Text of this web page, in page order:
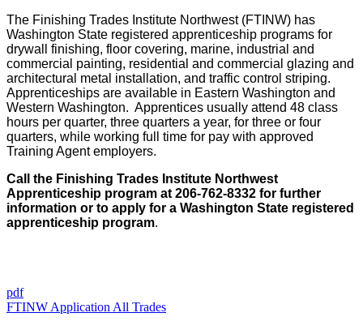
The Finishing Trades Institute Northwest (FTINW) has
Washington State registered apprenticeship programs for
drywall finishing, floor covering, marine, industrial and
commercial painting, residential and commercial glazing and
architectural metal installation, and traffic control striping.
Apprenticeships are available in Eastern Washington and
Western Washington. Apprentices usually attend 48 class
hours per quarter, three quarters a year, for three or four
quarters, while working full time for pay with approved
Training Agent employers.
Call the Finishing Trades Institute Northwest
Apprenticeship program at 206-762-8332 for further
information or to apply for a Washington State registered
apprenticeship program.
pdf
FTINW Application All Trades